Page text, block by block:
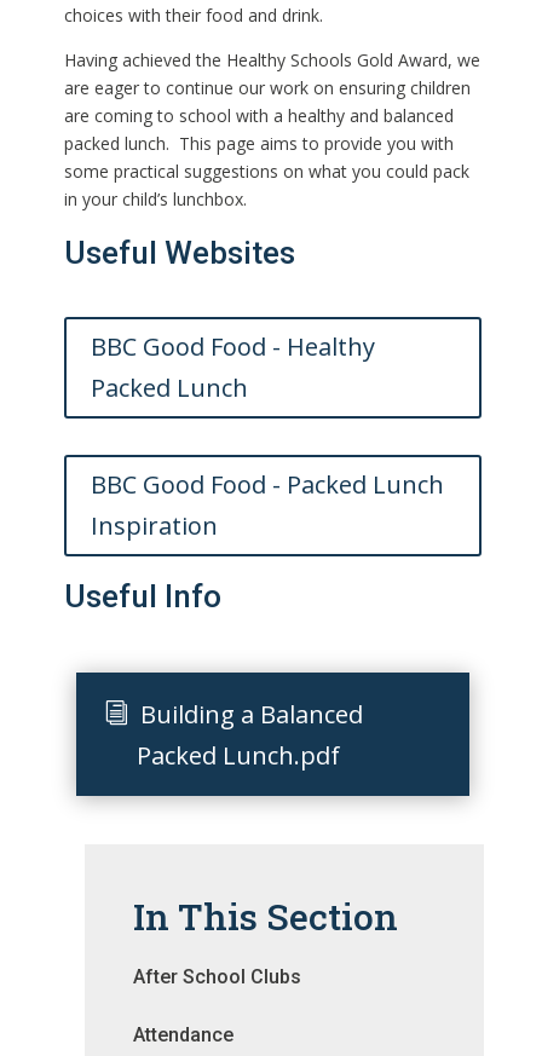
choices with their food and drink.
Having achieved the Healthy Schools Gold Award, we
are eager to continue our work on ensuring children
are coming to school with a healthy and balanced
packed lunch. This page aims to provide you with
some practical suggestions on what you could pack
in your child’s lunchbox.
Useful Websites
BBC Good Food - Healthy
Packed Lunch
BBC Good Food - Packed Lunch
Inspiration
Useful Info
Building a Balanced
Packed Lunch.pdf
In This Section
After School Clubs
Attendance